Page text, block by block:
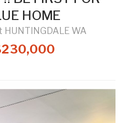
HOME
WA